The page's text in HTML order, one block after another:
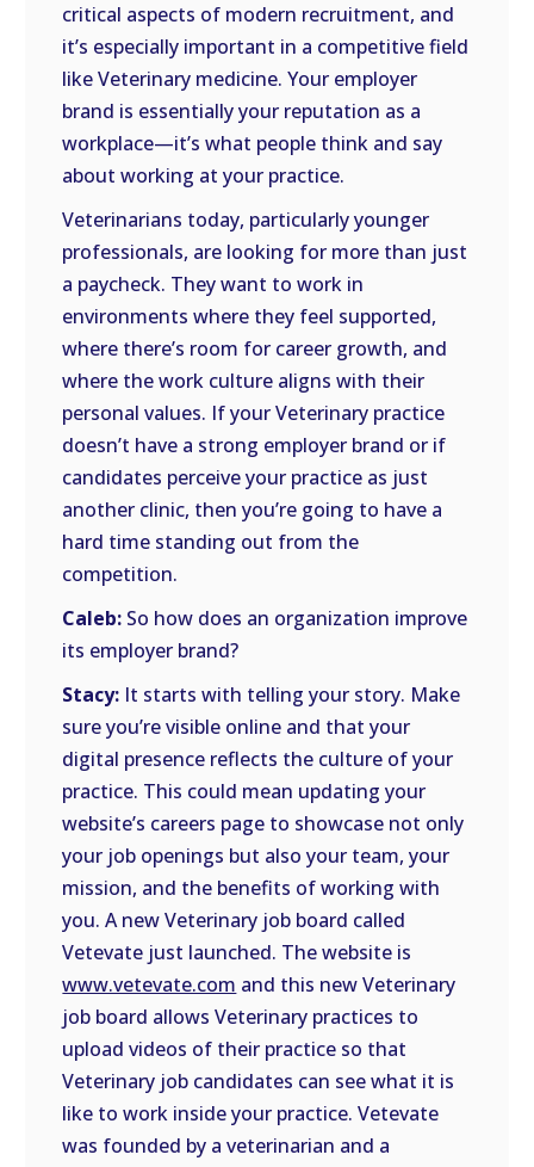
critical aspects of modern recruitment, and
it’s especially important in a competitive field
like Veterinary medicine. Your employer
brand is essentially your reputation as a
workplace—it’s what people think and say
about working at your practice.
Veterinarians today, particularly younger
professionals, are looking for more than just
a paycheck. They want to work in
environments where they feel supported,
where there’s room for career growth, and
where the work culture aligns with their
personal values. If your Veterinary practice
doesn’t have a strong employer brand or if
candidates perceive your practice as just
another clinic, then you’re going to have a
hard time standing out from the
competition.
Caleb: So how does an organization improve
its employer brand?
Stacy: It starts with telling your story. Make
sure you’re visible online and that your
digital presence reflects the culture of your
practice. This could mean updating your
website’s careers page to showcase not only
your job openings but also your team, your
mission, and the benefits of working with
you. A new Veterinary job board called
Vetevate just launched. The website is
www.vetevate.com and this new Veterinary
job board allows Veterinary practices to
upload videos of their practice so that
Veterinary job candidates can see what it is
like to work inside your practice. Vetevate
was founded by a veterinarian and a